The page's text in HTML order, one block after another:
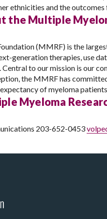
ethnicities and the
the Multiple
(MMRF) is the
generation therapies, use
Central to our mission is our
the MMRF has
of myeloma
Myeloma
203-652-0453